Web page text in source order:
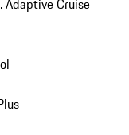
Adaptive Cruise